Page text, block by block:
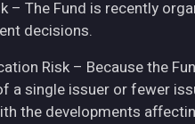
– The Fund is recently
decisions.
Risk – Because the
a single issuer or fewer
the developments